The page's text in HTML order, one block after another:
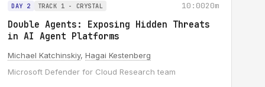
DAY 2 TRACK 1 - CRYSTAL 10:0020m
Double Agents: Exposing Hidden Threats
in AI Agent Platforms
Michael Katchinskiy, Hagai Kestenberg
Microsoft Defender for Cloud Research team